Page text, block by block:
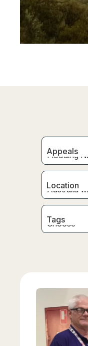
Appeals
Location
Tags